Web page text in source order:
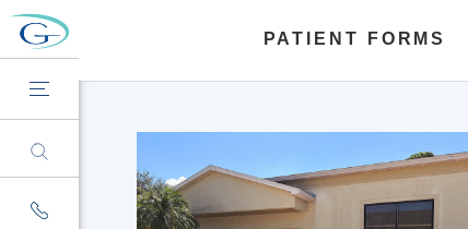
PATIENT FORMS